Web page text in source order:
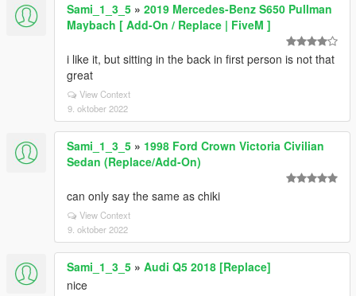
Sami_1_3_5 » 2019 Mercedes-Benz S650 Pullman
Maybach [ Add-On / Replace | FiveM ]
i like it, but sitting in the back in first person is not that
great
View Context
9. oktober 2022
Sami_1_3_5 » 1998 Ford Crown Victoria Civilian
Sedan (Replace/Add-On)
can only say the same as chiki
View Context
9. oktober 2022
Sami_1_3_5 » Audi Q5 2018 [Replace]
nice